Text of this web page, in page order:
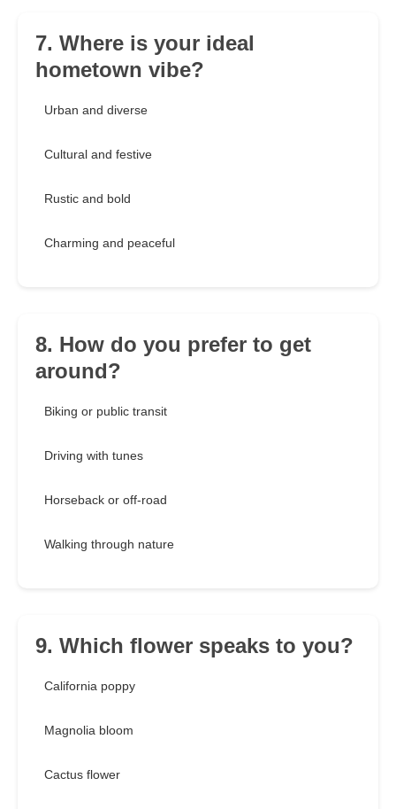
7. Where is your ideal
hometown vibe?
Urban and diverse
Cultural and festive
Rustic and bold
Charming and peaceful
8. How do you prefer to get
around?
Biking or public transit
Driving with tunes
Horseback or off-road
Walking through nature
9. Which flower speaks to you?
California poppy
Magnolia bloom
Cactus flower